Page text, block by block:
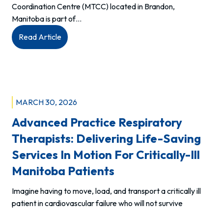
Coordination Centre (MTCC) located in Brandon,
Manitoba is part of…
Read Article:
National
Week
MARCH 30, 2026
Advanced Practice Respiratory
Therapists: Delivering Life-Saving
Services In Motion For Critically-Ill
Manitoba Patients
Imagine having to move, load, and transport a critically ill
patient in cardiovascular failure who will not survive